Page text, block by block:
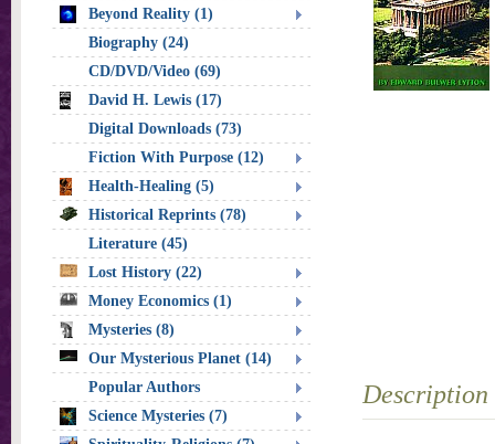
Description
Beyond Reality (1)
Biography (24)
CD/DVD/Video (69)
David H. Lewis (17)
Digital Downloads (73)
Fiction With Purpose (12)
Health-Healing (5)
Historical Reprints (78)
Literature (45)
Lost History (22)
Money Economics (1)
Mysteries (8)
Our Mysterious Planet (14)
Popular Authors
Science Mysteries (7)